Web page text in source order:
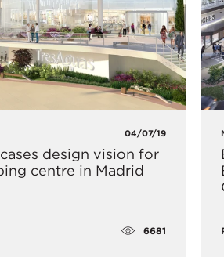
04/07/19
design vision for
centre in Madrid
6681